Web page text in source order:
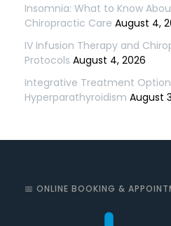
Insomnia: What to Know
Chiropractic Care August 4,
IV Infusion Therapy and
Protocols August 4, 2026
Integrative Treatment
Hyperparathyroidism August
📅 ONLINE BOOKING &